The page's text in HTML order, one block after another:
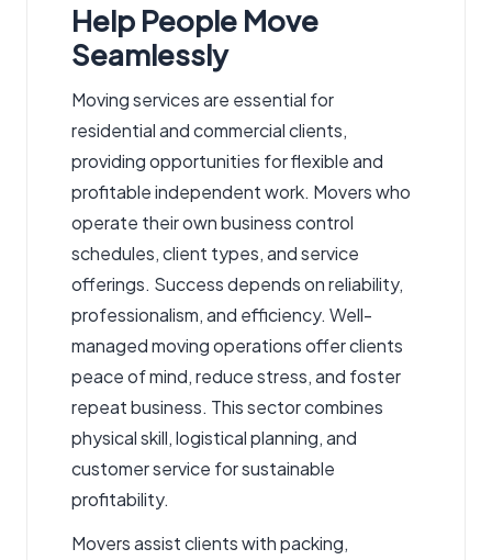
Help People Move
Seamlessly
Moving services are essential for
residential and commercial clients,
providing opportunities for flexible and
profitable independent work. Moverswho
operate their own business control
schedules, client types, and service
offerings. Success depends on reliability,
professionalism, and efficiency. Well-
managed moving operations offer clients
peace of mind, reduce stress, and foster
repeat business. This sector combines
physical skill, logistical planning, and
customer service for sustainable
profitability.
Movers assist clients with packing,